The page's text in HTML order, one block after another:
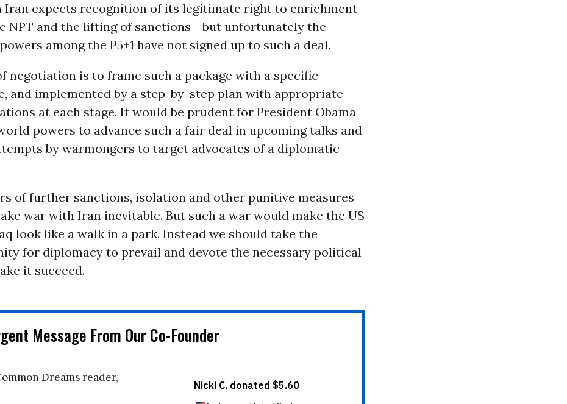
Iran expects recognition of its legitimate right to enrichment
NPT and the lifting of sanctions - but unfortunately the
among the P5+1 have not signed up to such a deal.
negotiation is to frame such a package with a specific
and implemented by a step-by-step plan with appropriate
at each stage. It would be prudent for President Obama
powers to advance such a fair deal in upcoming talks and
by warmongers to target advocates of a diplomatic
of further sanctions, isolation and other punitive measures
war with Iran inevitable. But such a war would make the US
look like a walk in a park. Instead we should take the
for diplomacy to prevail and devote the necessary political
it succeed.
Message From Our Co-Founder
Dreams reader,